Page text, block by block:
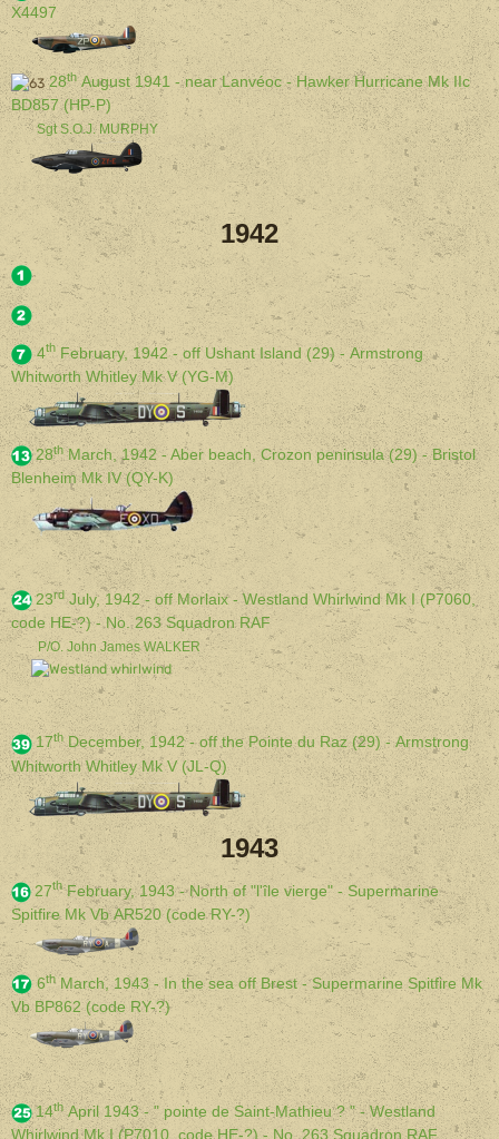
X4497
28thAugust 1941 - near Lanvéoc - Hawker Hurricane Mk IIc
BD857 (HP-P)
Sgt S.O.J. MURPHY
1942
4thFebruary, 1942 - off Ushant Island (29) - Armstrong
Whitworth Whitley Mk V (YG-M)
28thMarch, 1942 - Aber beach, Crozon peninsula (29) - Bristol
Blenheim Mk IV (QY-K)
23rdJuly, 1942 - off Morlaix - Westland Whirlwind Mk I (P7060,
code HE-?) - No. 263 Squadron RAF
P/O. John James WALKER
17thDecember, 1942 - off the Pointe du Raz (29) - Armstrong
Whitworth Whitley Mk V (JL-Q)
1943
27thFebruary, 1943 - North of "l'île vierge" - Supermarine
Spitfire Mk Vb AR520 (code RY-?)
6th March, 1943 - In the sea off Brest - Supermarine Spitfire Mk
Vb BP862 (code RY-?)
14th April 1943 - " pointe de Saint-Mathieu ? " - Westland
Whirlwind Mk I (P7010, code HE-?) - No. 263 Squadron RAF